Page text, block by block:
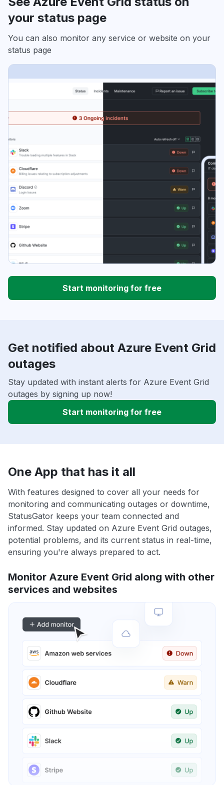
your status page
You can also monitor any service or website on your
status page
Start monitoring for free
Get notified about Azure Event Grid
outages
Stay updated with instant alerts for Azure Event Grid
outages by signing up now!
Start monitoring for free
One App that has it all
With features designed to cover all your needs for
monitoring and communicating outages or downtime,
StatusGator keeps your team connected and
informed. Stay updated on Azure Event Grid outages,
potential problems, and its current status in real-time,
ensuring you're always prepared to act.
Monitor Azure Event Grid along with other
services and websites